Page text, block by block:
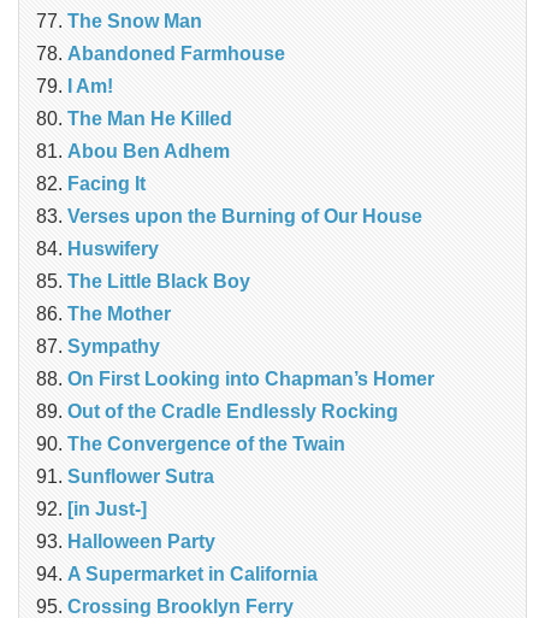
The Snow Man
Abandoned Farmhouse
I Am!
The Man He Killed
Abou Ben Adhem
Facing It
Verses upon the Burning of Our House
Huswifery
The Little Black Boy
The Mother
Sympathy
On First Looking into Chapman’s Homer
Out of the Cradle Endlessly Rocking
The Convergence of the Twain
Sunflower Sutra
[in Just-]
Halloween Party
A Supermarket in California
Crossing Brooklyn Ferry